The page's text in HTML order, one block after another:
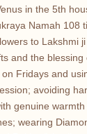
in the 5th
Namah 108
to Lakshmi
and the blessing
Fridays and
avoiding
genuine warmth
wearing